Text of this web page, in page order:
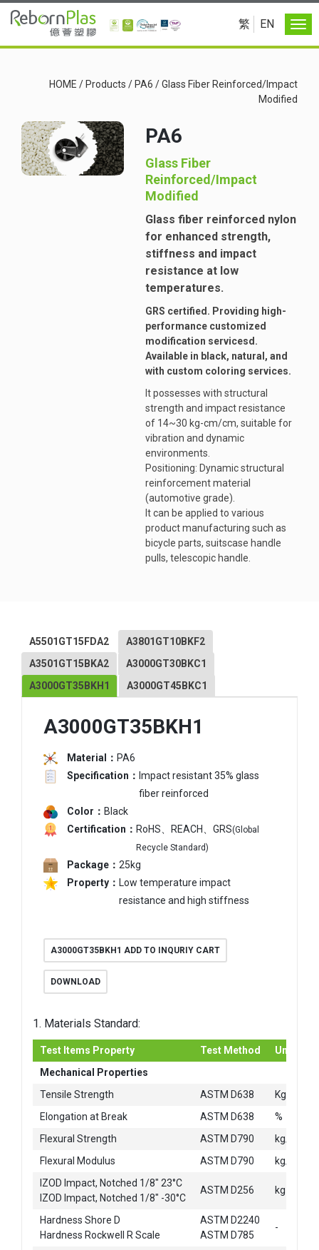
繁 EN
HOME / Products / PA6 /Glass Fiber Reinforced/Impact
Modified
PA6
Glass Fiber
Reinforced/Impact
Modified
Glass fiber reinforced nylon
for enhanced strength,
stiffness and impact
resistance at low
temperatures.
GRS certified. Providing high-
performance customized
modification servicesd.
Available in black, natural, and
with custom coloring services.
It possesses with structural
strength and impact resistance
of 14~30 kg-cm/cm, suitable for
vibration and dynamic
environments.
Positioning: Dynamic structural
reinforcement material
(automotive grade).
It can be applied to various
product manufacturing such as
bicycle parts, suitscase handle
pulls, telescopic handle.
A5501GT15FDA2
A3801GT10BKF2
A3501GT15BKA2
A3000GT30BKC1
A3000GT35BKH1
A3000GT45BKC1
A3000GT35BKH1
Material： PA6
Specification： Impact resistant 35% glass
fiber reinforced
Color： Black
Certification： RoHS、REACH、GRS(Global
Recycle Standard)
Package： 25kg
Property： Low temperature impact
resistance and high stiffness
A3000GT35BKH1 ADD TO INQURIY CART
DOWNLOAD
1. Materials Standard:
Test Items Property Test Method
Unit
Mechanical Properties
Tensile Strength
ASTM D638 Kg/cm
Elongation at Break ASTM D638
%
Flexural Strength
ASTM D790 kg/cm
Flexural Modulus ASTM D790 kg/cm
IZOD Impact, Notched 1/8" 23°C
IZOD Impact, Notched 1/8" -30°C
ASTM D256 kg-cm/
Hardness Shore D
Hardness Rockwell R Scale
ASTM D2240
ASTM D785
-